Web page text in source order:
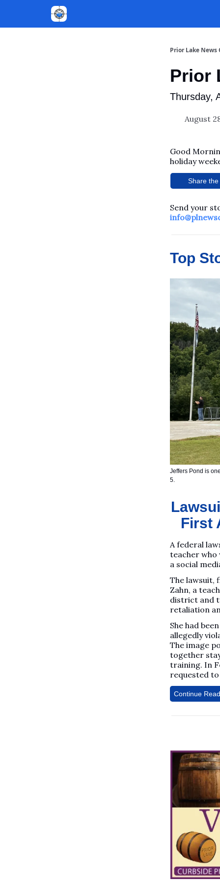
Prior Lake News
Prior
Thursday,
August
Good
holiday
Share
Send your
Top
Jeffers Pond is
5.
First
A federal
teacher who
a social
The lawsuit,
Zahn, a
district and
retaliation
She had
allegedly
The image
together
training. In
requested
Continue